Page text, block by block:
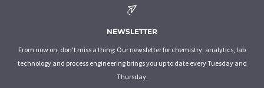
NEWSLETTER
From now on, don't miss a thing: Our newsletter for chemistry, analytics, lab
technology and process engineering brings you up to date every Tuesday and
Thursday.